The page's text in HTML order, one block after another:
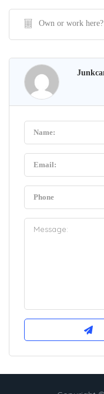
Own or work here?